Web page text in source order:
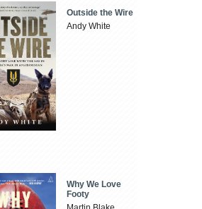
Outside the Wire
Andy White
Why We Love
Footy